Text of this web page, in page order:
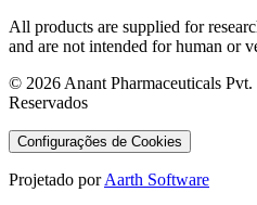
All products are supplied for
and are not intended for human or
© 2026 Anant Pharmaceuticals
Reservados
Configurações de Cookies
Projetado por Aarth Software